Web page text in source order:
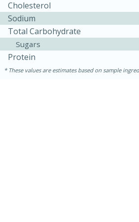
Cholesterol
Sodium
Total Carbohydrate
Sugars
Protein
These values are estimates based on sample